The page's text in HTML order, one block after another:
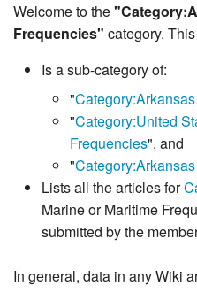
Welcome to the
Frequencies" category.
Is a sub-category of:
"
"Category:United
Frequencies", and
"
Lists all the articles for
Marine or Maritime
submitted by the
In general, data in any Wiki